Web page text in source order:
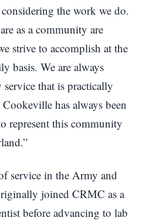
the work we do.
as a community are
strive to accomplish at the
basis. We are always
that is practically
has always been
represent this community
service in the Army and
joined CRMC as a
before advancing to lab